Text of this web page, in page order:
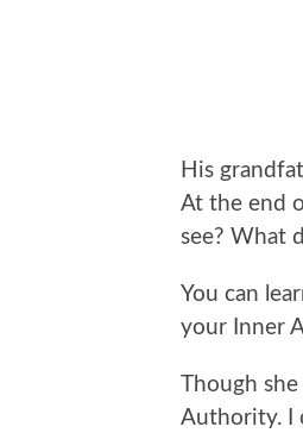
His
At the end
see? What
You can
your Inner
Though
Authority. I